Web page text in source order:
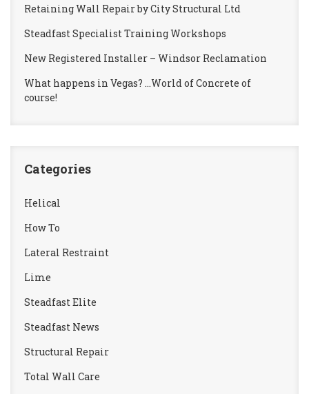
Retaining Wall Repair by City Structural Ltd
Steadfast Specialist Training Workshops
New Registered Installer – Windsor Reclamation
What happens in Vegas? …World of Concrete of
course!
Categories
Helical
How To
Lateral Restraint
Lime
Steadfast Elite
Steadfast News
Structural Repair
Total Wall Care